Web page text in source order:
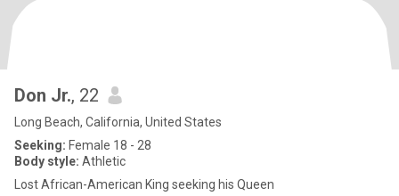
Don Jr., 22
Long Beach, California, United States
Seeking: Female 18 - 28
Body style: Athletic
Lost African-American King seeking his Queen